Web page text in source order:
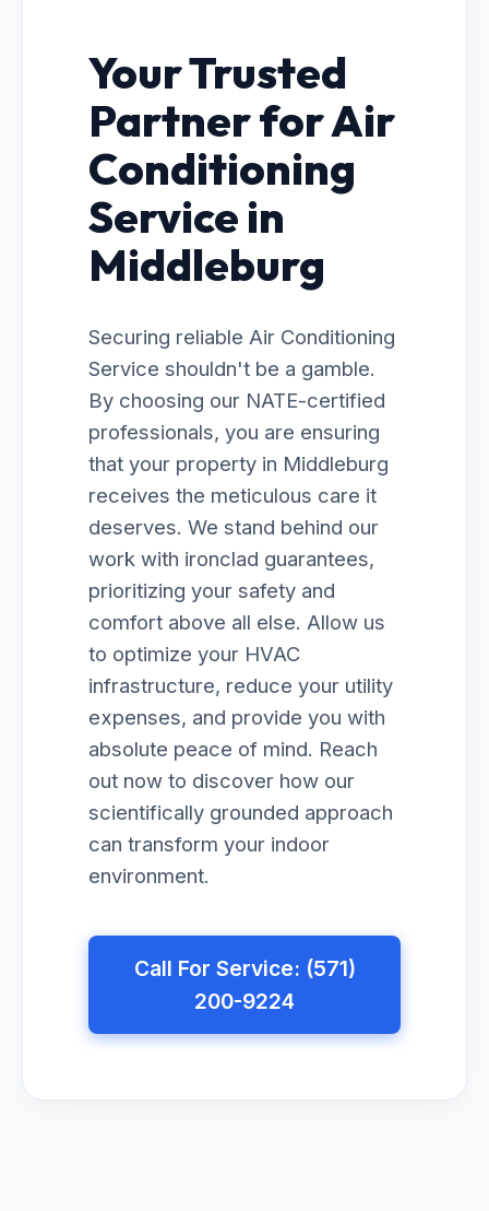
Your Trusted
Partner for Air
Conditioning
Service in
Middleburg
Securing reliable Air Conditioning
Service shouldn't be a gamble.
By choosing our NATE-certified
professionals, you are ensuring
that your property in Middleburg
receives the meticulous care it
deserves. We stand behind our
work with ironclad guarantees,
prioritizing your safety and
comfort above all else. Allow us
to optimize your HVAC
infrastructure, reduce your utility
expenses, and provide you with
absolute peace of mind. Reach
out now to discover how our
scientifically grounded approach
can transform your indoor
environment.
Call For Service: (571)
200-9224